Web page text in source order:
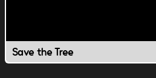
Save the Tree